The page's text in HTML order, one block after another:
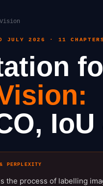
JULY 2026 · 11
PERPLEXITY
the process of labelling